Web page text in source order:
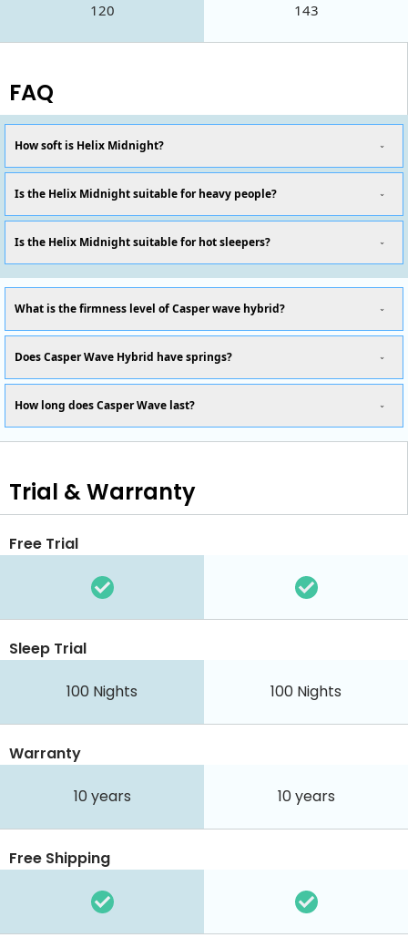
120 143
FAQ
How soft is Helix Midnight?
Is the Helix Midnight suitable for heavy people?
Is the Helix Midnight suitable for hot sleepers?
What is the firmness level of Casper wave hybrid?
Does Casper Wave Hybrid have springs?
How long does Casper Wave last?
Trial & Warranty
Free Trial
Sleep Trial
100 Nights 100 Nights
Warranty
10 years 10 years
Free Shipping